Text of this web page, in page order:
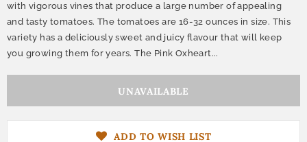
with vigorous vines that produce a large number of appealing
and tasty tomatoes. The tomatoes are 16-32 ounces in size. This
variety has a deliciously sweet and juicy flavour that will keep
you growing them for years. The Pink Oxheart...
ADD TO WISH LIST